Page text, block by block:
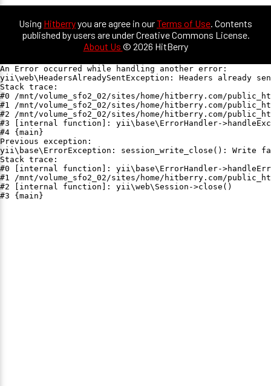
Using Hitberryyou are agree in ourTerms of Use. Contents
published by users are under Creative Commons License.
About Us © 2026 HitBerry
An Error occurred while handling another error:
yii\web\HeadersAlreadySentException: Headers already
Stack trace:
#0 /mnt/volume_sfo2_02/sites/home/hitberry.com/
#1 /mnt/volume_sfo2_02/sites/home/hitberry.com/
#2 /mnt/volume_sfo2_02/sites/home/hitberry.com/
#3 [internal function]: yii\base\ErrorHandler-
#4 {main}
Previous exception:
yii\base\ErrorException: session_write_close(): Write
Stack trace:
#0 [internal function]: yii\base\ErrorHandler-
#1 /mnt/volume_sfo2_02/sites/home/hitberry.com/
#2 [internal function]: yii\web\Session->close()
#3 {main}